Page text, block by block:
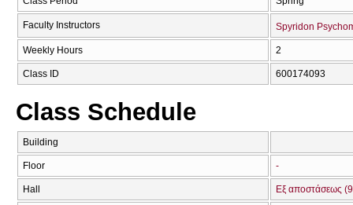
Faculty Instructors Spyridon
Weekly Hours 2
Class ID 600174093
Class Schedule
Building
Floor -
Hall Εξ αποστάσεως